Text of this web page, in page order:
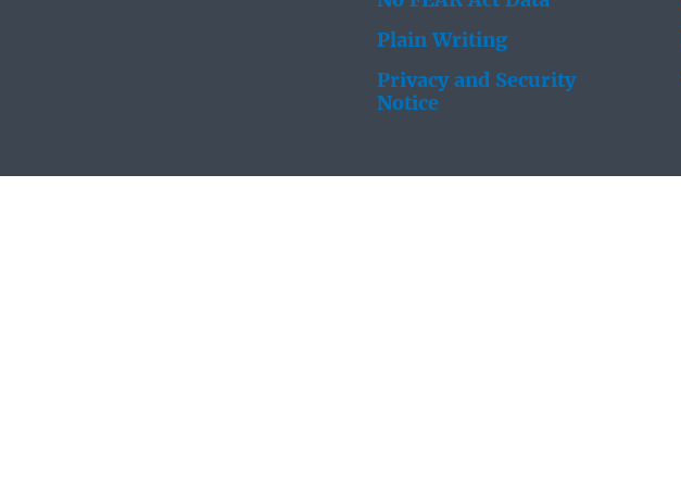
Plain Writing
Privacy and Security
Notice